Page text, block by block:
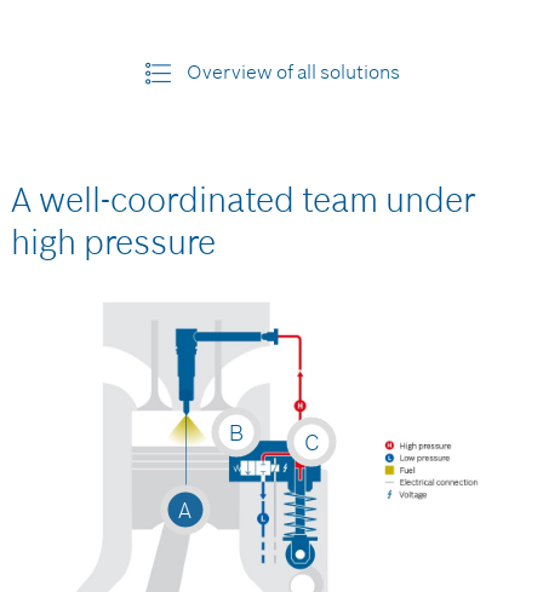
Overview of all solutions
A well-coordinated team under
high pressure
A
B C